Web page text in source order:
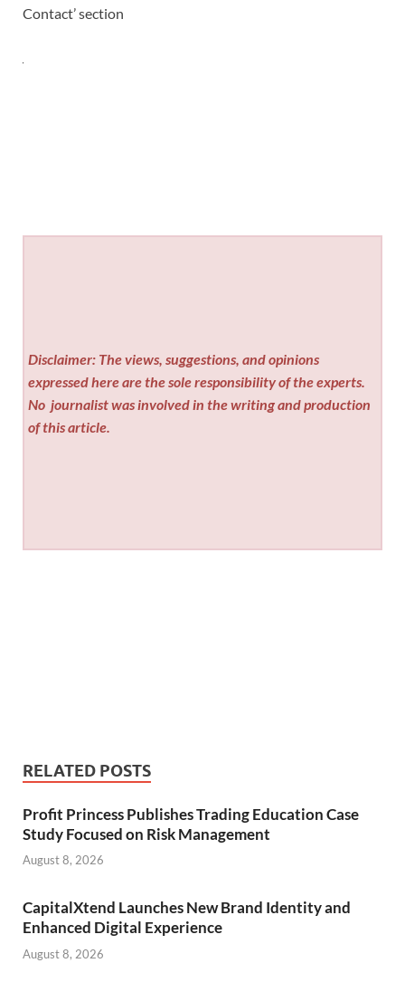
Contact’ section
Disclaimer: The views, suggestions, and opinions
expressed here are the sole responsibility of the experts.
No journalist was involved in the writing and production
of this article.
RELATED POSTS
Profit Princess Publishes Trading Education Case
Study Focused on Risk Management
August 8, 2026
CapitalXtend Launches New Brand Identity and
Enhanced Digital Experience
August 8, 2026